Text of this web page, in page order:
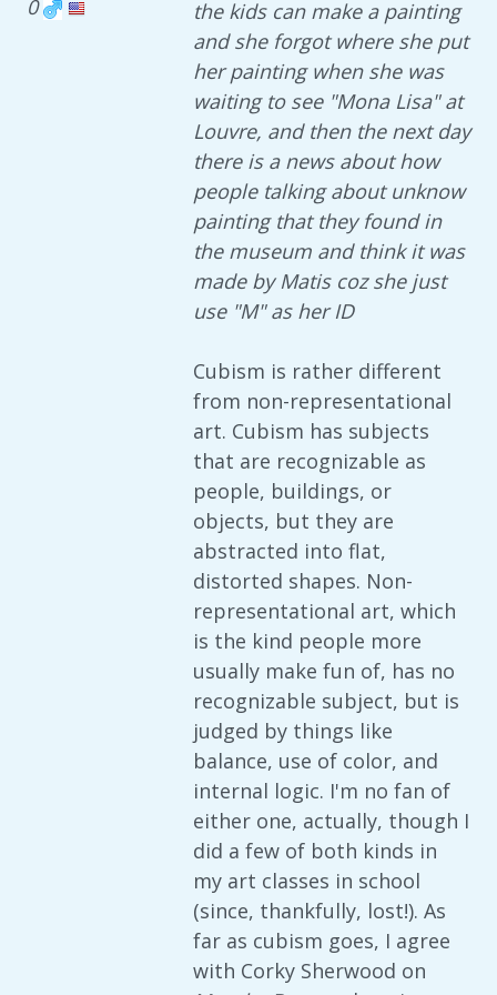
0
the kids can make a painting
and she forgot where she put
her painting when she was
waiting to see "Mona Lisa" at
Louvre, and then the next day
there is a news about how
people talking about unknow
painting that they found in
the museum and think it was
made by Matis coz she just
use "M" as her ID
Cubism is rather different
from non-representational
art. Cubism has subjects
that are recognizable as
people, buildings, or
objects, but they are
abstracted into flat,
distorted shapes. Non-
representational art, which
is the kind people more
usually make fun of, has no
recognizable subject, but is
judged by things like
balance, use of color, and
internal logic. I'm no fan of
either one, actually, though I
did a few of both kinds in
my art classes in school
(since, thankfully, lost!). As
far as cubism goes, I agree
with Corky Sherwood on